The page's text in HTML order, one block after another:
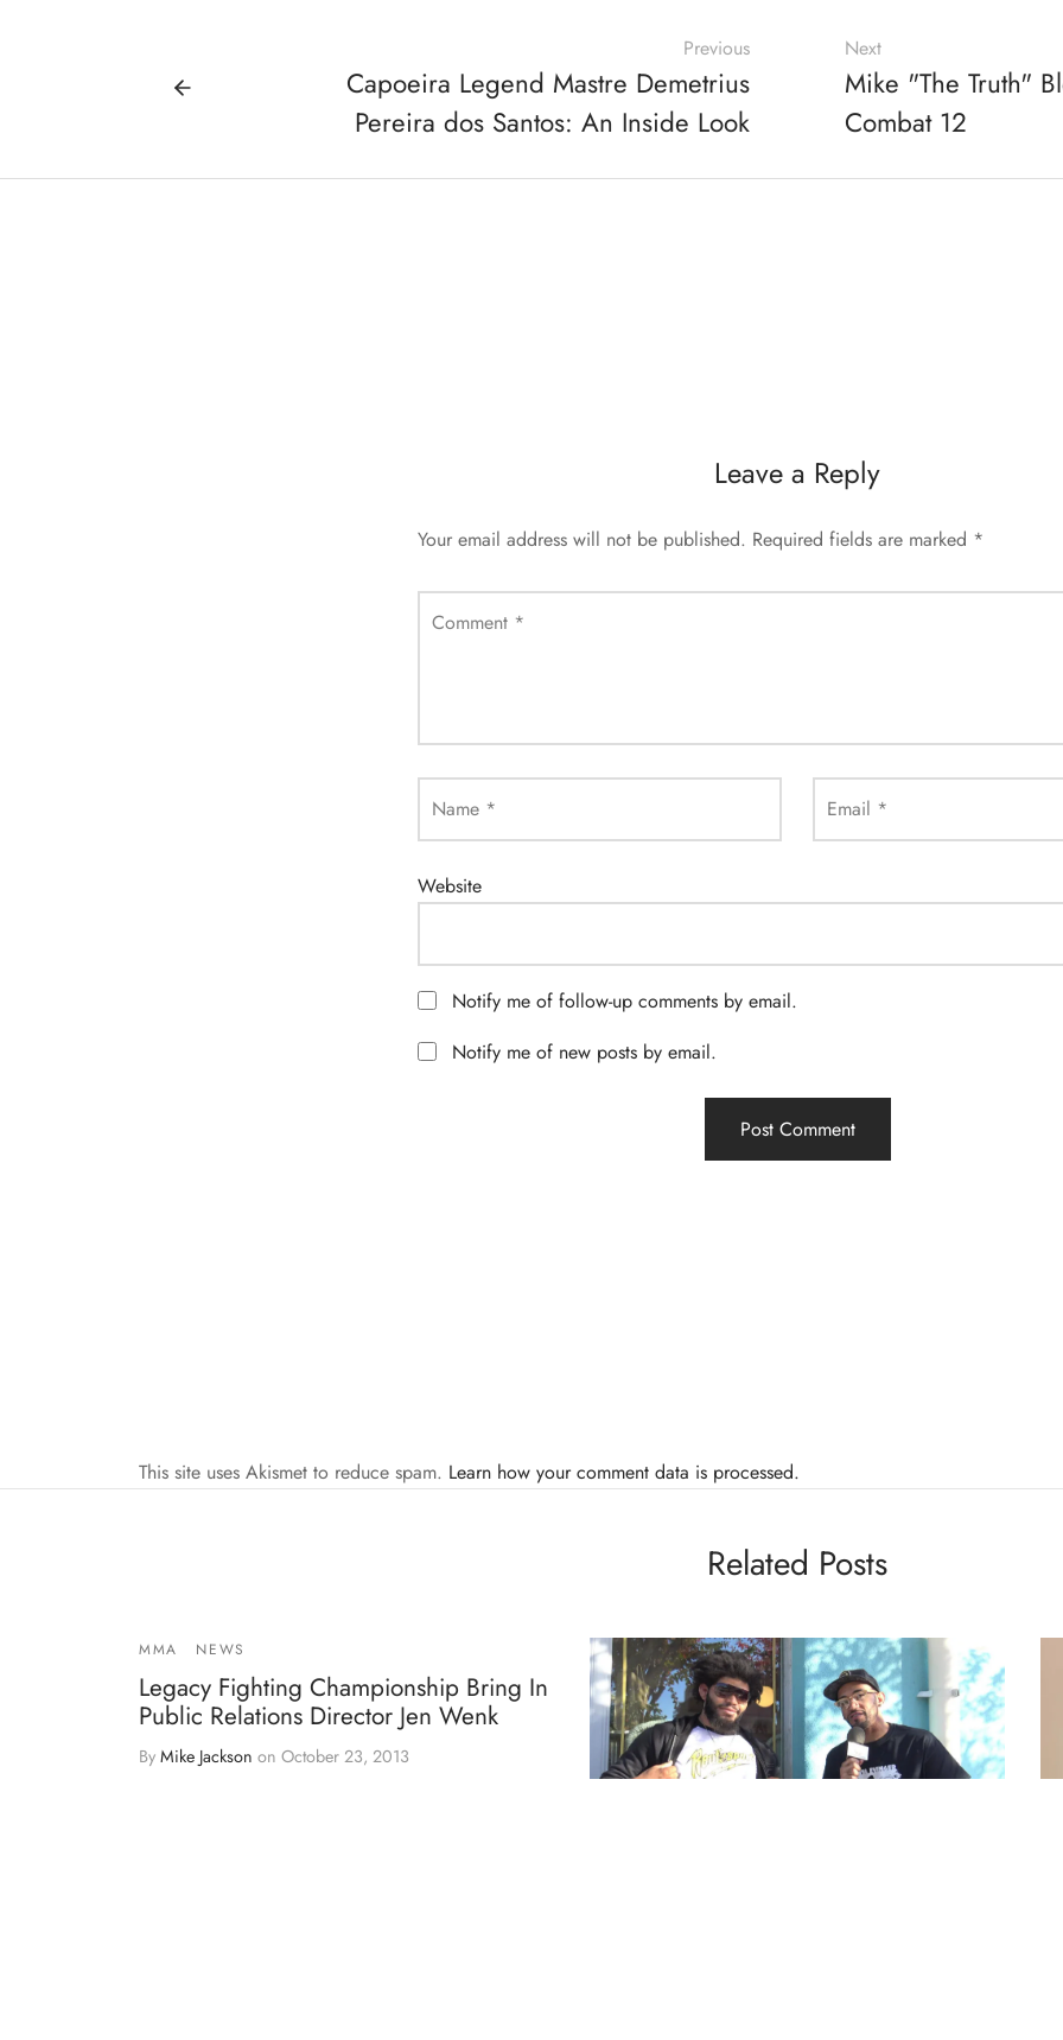
Previous
Capoeira Legend Mastre Demetrius
Pereira dos Santos: An Inside Look
Next
Mike "The Truth"
Combat 12
Leave a Reply
Your email address will not be published. Required fields are marked *
Comment *
Name * Email *
Website
Notify me of follow-up comments by email.
Notify me of new posts by email.
This site uses Akismet to reduce spam. Learn how your comment data is processed.
Related Posts
MMA NEWS
Legacy Fighting Championship Bring In
Public Relations Director Jen Wenk
By Mike Jackson on October 23, 2013